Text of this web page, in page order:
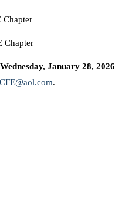
Chapter
Chapter
January 28, 2026
.